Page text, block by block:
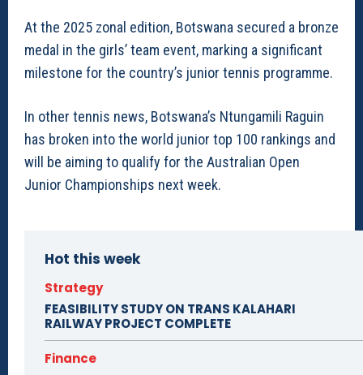
At the 2025 zonal edition, Botswana secured a bronze
medal in the girls’ team event, marking a significant
milestone for the country’s junior tennis programme.
In other tennis news, Botswana’s Ntungamili Raguin
has broken into the world junior top 100 rankings and
will be aiming to qualify for the Australian Open
Junior Championships next week.
Hot this week
Strategy
FEASIBILITY STUDY ON TRANS KALAHARI
RAILWAY PROJECT COMPLETE
Finance